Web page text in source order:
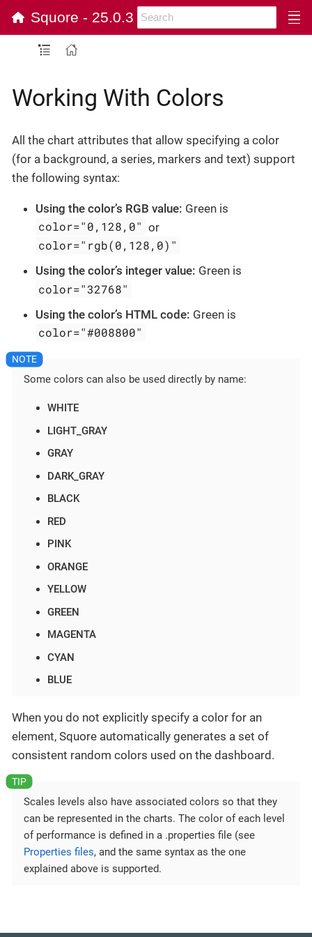
Squore - 25.0.3
Working With Colors
All the chart attributes that allow specifying a color
(for a background, a series, markers and text) support
the following syntax:
Using the color’s RGB value: Green is
color="0,128,0" or
color="rgb(0,128,0)"
Using the color’s integer value: Green is
color="32768"
Using the color’s HTML code: Green is
color="#008800"
Some colors can also be used directly by name:
WHITE
LIGHT_GRAY
GRAY
DARK_GRAY
BLACK
RED
PINK
ORANGE
YELLOW
GREEN
MAGENTA
CYAN
BLUE
When you do not explicitly specify a color for an
element, Squore automatically generates a set of
consistent random colors used on the dashboard.
Scales levels also have associated colors so that they
can be represented in the charts. The color of each level
of performance is defined in a .properties file (see
Properties files, and the same syntax as the one
explained above is supported.